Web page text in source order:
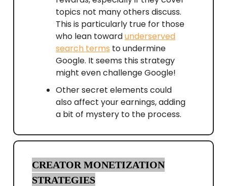
topics not many others discuss.
This is particularly true for those
who lean towardunderserved
search terms to undermine
Google. It seems this strategy
might even challenge Google!
Other secret elements could
also affect your earnings, adding
a bit of mystery to the process.
CREATOR MONETIZATION
STRATEGIES